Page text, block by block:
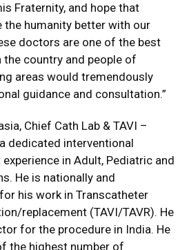
Fraternity, and hope that
the humanity better with our
doctors are one of the best
the country and people of
areas would tremendously
guidance and consultation.”
Chief Cath Lab & TAVI –
dedicated interventional
in Adult, Pediatric and
He is nationally and
his work in Transcatheter
replacement (TAVI/TAVR). He
for the procedure in India. He
the highest number of